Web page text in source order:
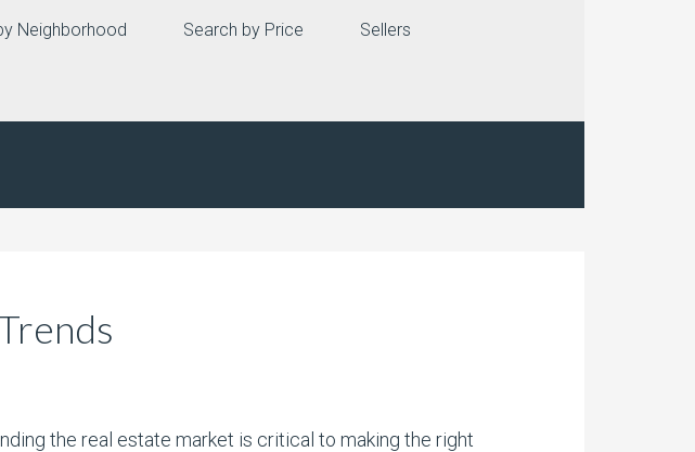
Neighborhood Search by Price Sellers
the real estate market is critical to making the right